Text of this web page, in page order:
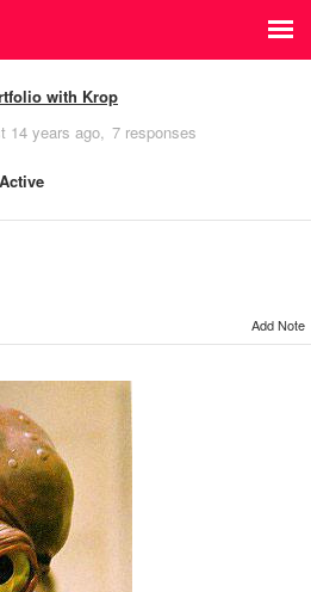
with Krop
14 years ago 7 responses
Active
Add Note